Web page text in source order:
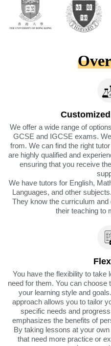
We offer a wide range of
GCSE and IGCSE exams.
from. We can find the right
are highly qualified and
ensuring that you receive
We have tutors for English,
Languages, and other
They know the curriculum
their teaching to
You have the flexibility to take
need for them. You can
your learning style and
approach allows you to tailor
specific needs and
emphasizes the benefits of
By taking lessons at your
that need more practice or